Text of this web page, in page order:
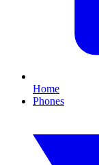
Home
Phones